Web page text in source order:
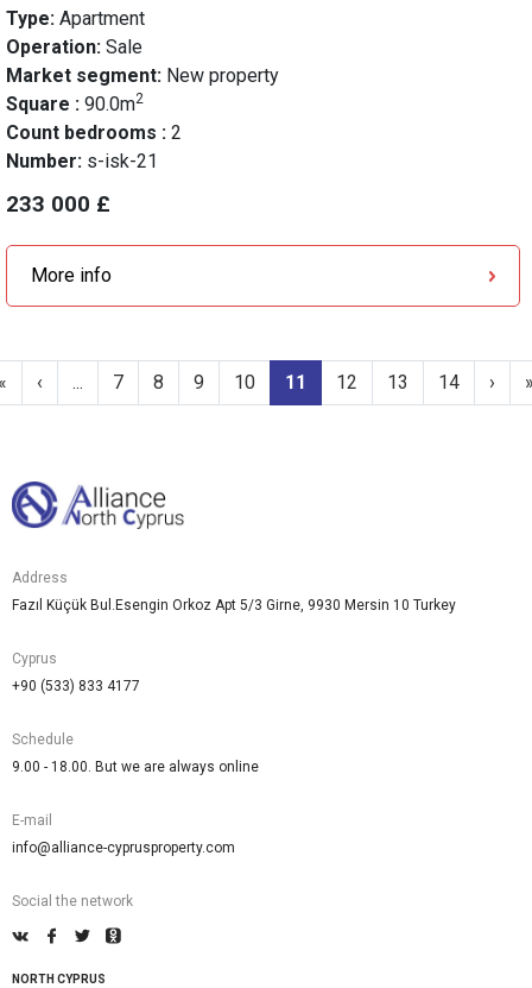
Type: Apartment
Operation: Sale
Market segment: New property
Square : 90.0m2
Count bedrooms : 2
Number: s-isk-21
233 000 £
More info
‹ ... 7 8 9 10 11 12 13 14 ›
Address
Fazıl Küçük Bul.Esengin Orkoz Apt 5/3 Girne, 9930 Mersin 10 Turkey
Cyprus
+90 (533) 833 4177
Schedule
9.00 - 18.00. But we are always online
E-mail
info@alliance-cyprusproperty.com
Social the network
NORTH CYPRUS